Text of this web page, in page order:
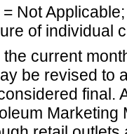
= Not
of individual
current
be revised to
final.
Marketing